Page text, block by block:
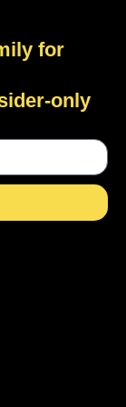
for
only